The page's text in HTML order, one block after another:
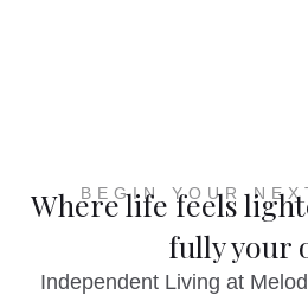
BEGIN YOUR
Where life feels
fully your
Independent Living at